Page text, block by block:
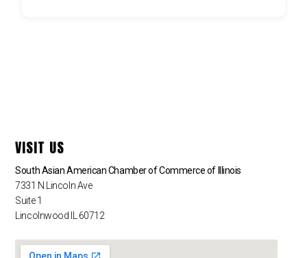
VISIT US
South Asian American Chamber of Commerce of Illinois
7331 N Lincoln Ave
Suite 1
Lincolnwood IL 60712